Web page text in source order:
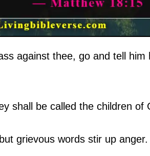
against thee, go and tell
shall be called the children of
grievous words stir up anger.